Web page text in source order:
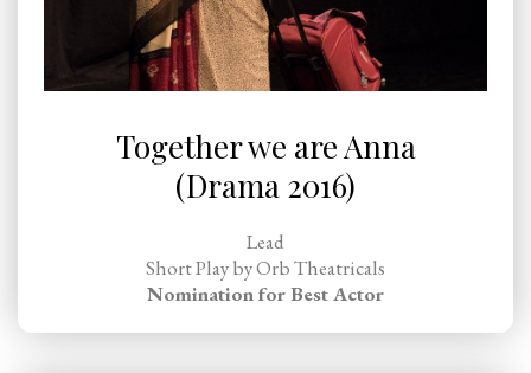
Together we are Anna
(Drama 2016)
Lead
Short Play by Orb Theatricals
Nomination for Best Actor